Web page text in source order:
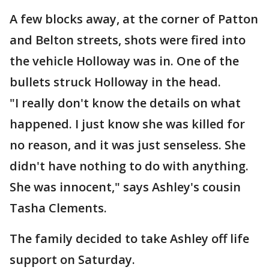
A few blocks away, at the corner of Patton
and Belton streets, shots were fired into
the vehicle Holloway was in. One of the
bullets struck Holloway in the head.
"I really don't know the details on what
happened. I just know she was killed for
no reason, and it was just senseless. She
didn't have nothing to do with anything.
She was innocent," says Ashley's cousin
Tasha Clements.
The family decided to take Ashley off life
support on Saturday.